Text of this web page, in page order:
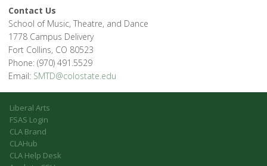
Contact Us
School of Music, Theatre, and Dance
1778 Campus Delivery
Fort Collins, CO 80523
Phone: (970) 491.5529
Email: SMTD@colostate.edu
Liberal Arts
FSAS Login
CLA Brand
CLAHub
CLA Help Desk